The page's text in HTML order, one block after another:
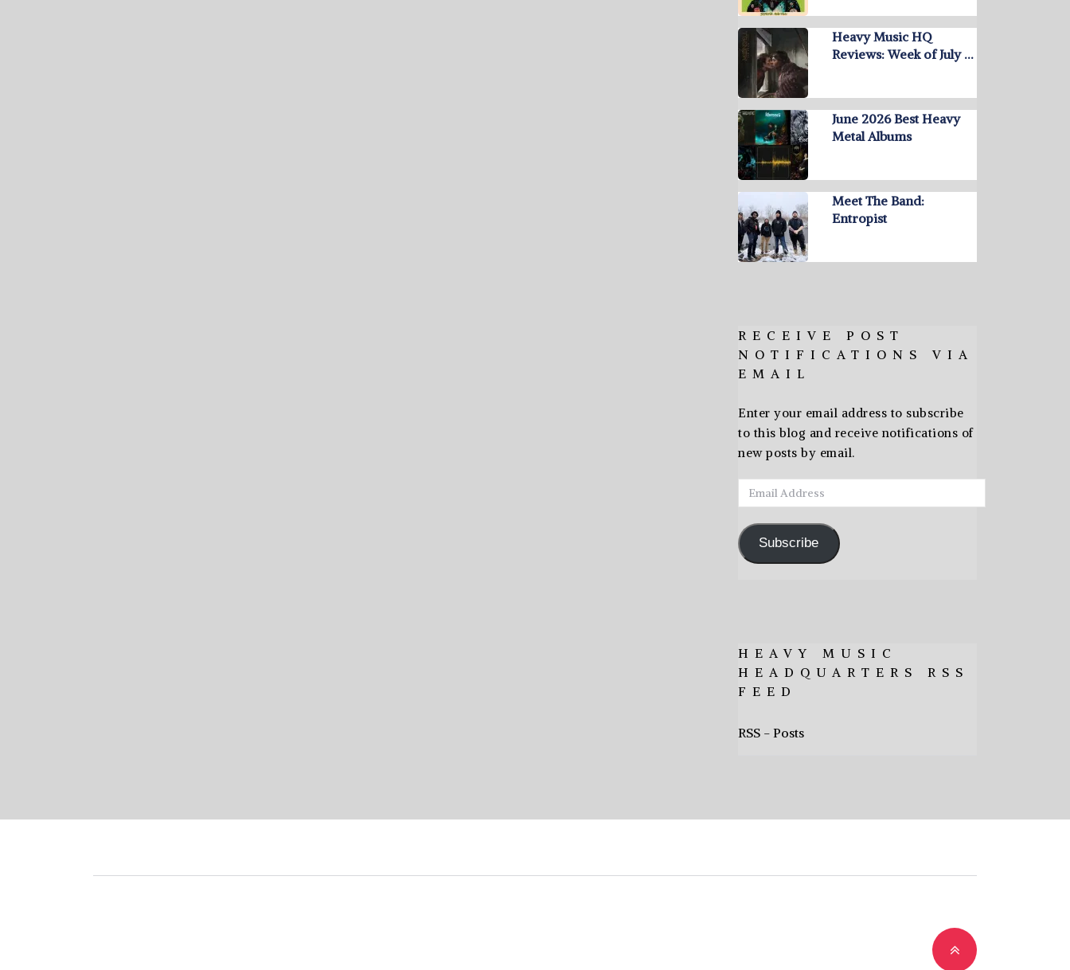
Heavy Music HQ
Reviews: Week of July …
June 2026 Best Heavy
Metal Albums
Meet The Band:
Entropist
RECEIVE POST
NOTIFICATIONS VIA
EMAIL
Enter your email address to subscribe
to this blog and receive notifications of
new posts by email.
Email
Address
Subscribe
HEAVY MUSIC
HEADQUARTERS RSS
FEED
RSS - Posts